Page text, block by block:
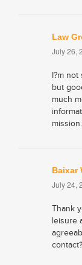
Law
July 26,
I?m
but
much
mission.
Baixar
July 24,
Thank
leisure
contact?